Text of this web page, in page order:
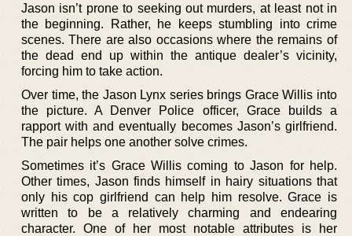
Jason isn’t prone to seeking out murders, at least not in
the beginning. Rather, he keeps stumbling into crime
scenes. There are also occasions where the remains of
the dead end up within the antique dealer’s vicinity,
forcing him to take action.
Over time, the Jason Lynx series brings Grace Willis into
the picture. A Denver Police officer, Grace builds a
rapport with and eventually becomes Jason’s girlfriend.
The pair helps one another solve crimes.
Sometimes it’s Grace Willis coming to Jason for help.
Other times, Jason finds himself in hairy situations that
only his cop girlfriend can help him resolve. Grace is
written to be a relatively charming and endearing
character. One of her most notable attributes is her